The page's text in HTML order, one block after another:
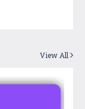
View All